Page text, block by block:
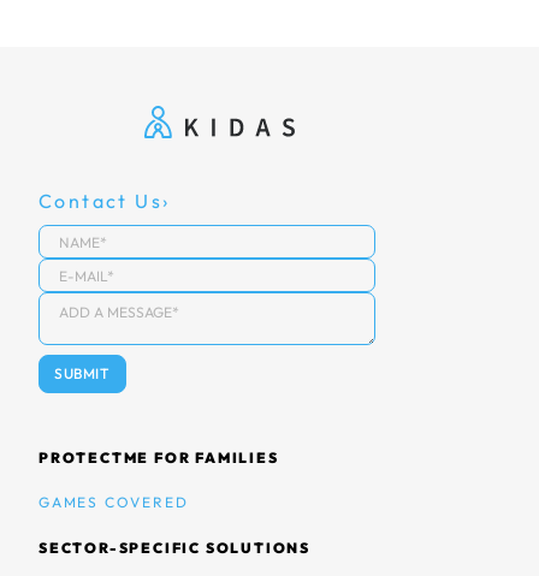
Contact Us
PROTECTME FOR FAMILIES
GAMES COVERED
SECTOR-SPECIFIC SOLUTIONS